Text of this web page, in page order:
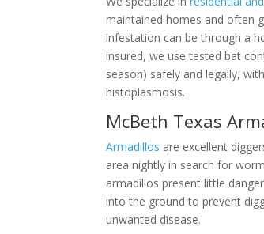
maintained homes and often
infestation can be through a
insured, we use tested bat
season) safely and legally,
histoplasmosis.
McBeth Texas
Armadillos are excellent
area nightly in search for
armadillos present little
into the ground to prevent
unwanted disease.